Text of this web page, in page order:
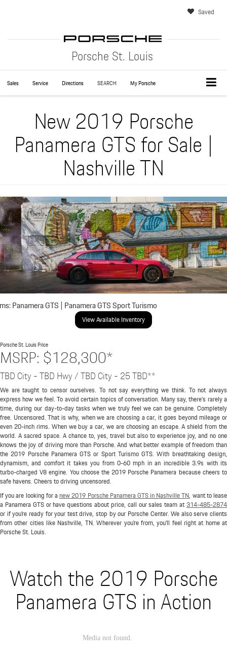
Porsche St. Louis
Saved
Sales Service Directions SEARCH My Porsche
New 2019 Porsche
Panamera GTS for Sale |
Nashville TN
Panamera GTS | Panamera GTS Sport Turismo
View Available Inventory
Porsche St. LouisPrice
MSRP: $128,300*
TBD City - TBD Hwy / TBD City - 25 TBD**
We are taught to censor ourselves. To not say everything we think. To not always
express how we feel. To avoid certain topics of conversation. Many say, there's rarely a
time, during our day-to-day tasks when we truly feel we can be genuine. Completely
free. Uncensored. That is why, when we are choosing a car, it goes beyond mileage or
even 20-inch rims. When we buy a car, we are choosing an escape. A shield from the
world. A sacred space. A chance to, yes, travel but also to experience joy, and no one
knows the joy of driving more than Porsche. And what better example of freedom than
the 2019 Porsche Panamera GTS or Sport Turismo GTS. With breathtaking design,
dynamism, and comfort it takes you from 0-60 mph in an incredible 3.9s with its
turbo-charged V8 engine. You choose the 2019 Porsche Panamera because cheers to
safe havens. Cheers to driving uncensored.
If you are looking for a new 2019 Porsche Panamera GTS in Nashville TN, want to lease
a Panamera GTS or have questions about price, call our sales team at314-485-2874
or if you're ready for your test drive, stop by our Porsche Center. We also serve clients
from other cities like Nashville, TN. Wherever you're from, you'll feel right at home at
Porsche St. Louis.
Watch the 2019 Porsche
Panamera GTS in Action